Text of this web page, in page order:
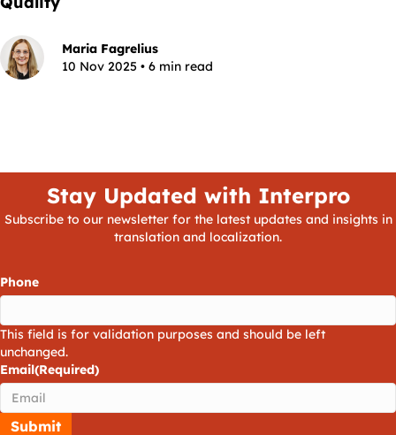
Maria Fagrelius
10 Nov 2025 • 6 min read
Stay Updated with Interpro
Subscribe to our newsletter for the latest updates and insights in
translation and localization.
Phone
This field is for validation purposes and should be left
unchanged.
Email(Required)